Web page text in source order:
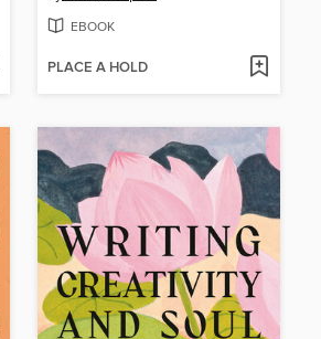
EBOOK
PLACE A HOLD